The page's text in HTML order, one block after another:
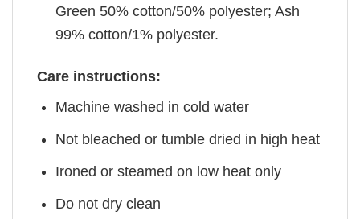
Green 50% cotton/50% polyester; Ash
99% cotton/1% polyester.
Care instructions:
Machine washed in cold water
Not bleached or tumble dried in high heat
Ironed or steamed on low heat only
Do not dry clean